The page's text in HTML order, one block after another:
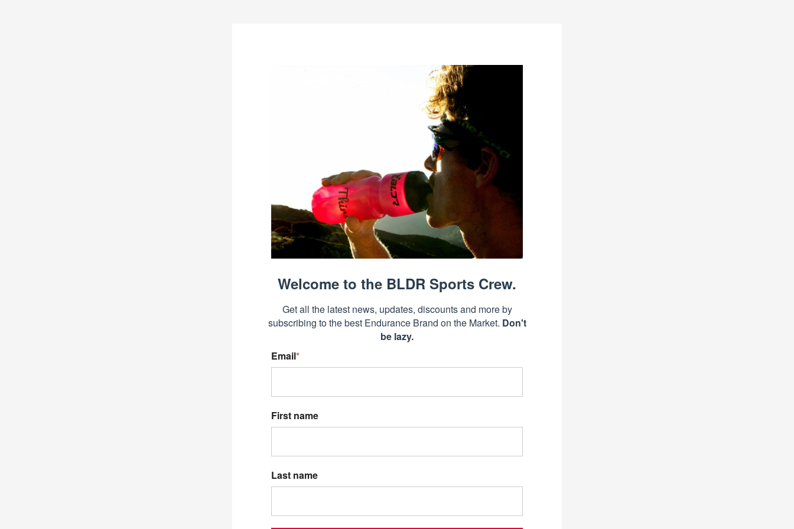
Welcome to the BLDR Sports Crew.
Get all the latest news, updates, discounts and more by
subscribing to the best Endurance Brand on the Market. Don't
be lazy.
Email*
First name
Last name